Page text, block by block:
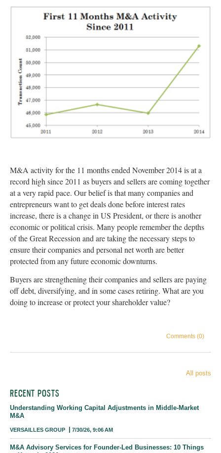
M&A activity for the 11 months ended November 2014 is at a
record high since 2011 as buyers and sellers are coming together
at a very rapid pace. Our belief is that many companies and
entrepreneurs want to get deals done before interest rates
increase, there is a change in US President, or there is another
economic or political crisis. Many people remember the depths
of the Great Recession and are taking the necessary steps to
ensure their companies and personal net worth are better
protected from any future economic downturns.
Buyers are strengthening their companies and sellers are paying
off debt, diversifying, and in some cases retiring. What are you
doing to increase or protect your shareholder value?
Comments (0)
All posts
RECENT POSTS
Understanding Working Capital Adjustments in Middle-Market
M&A
VERSAILLES GROUP 7/30/26, 9:06 AM
M&A Advisory Services for Founder-Led Businesses: 10 Things